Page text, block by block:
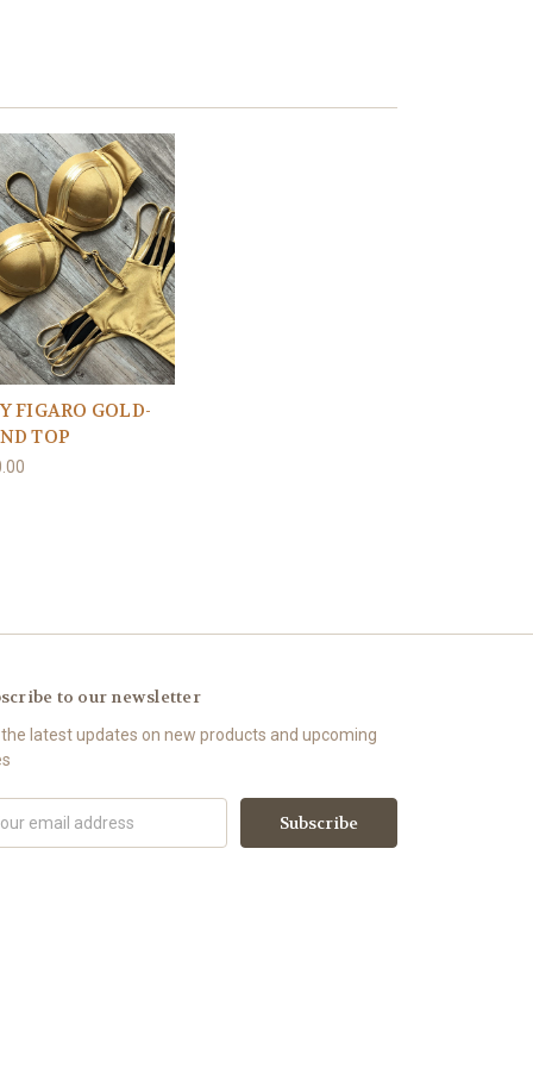
FIGARO GOLD-
TOP
to our newsletter
latest updates on new products and upcoming